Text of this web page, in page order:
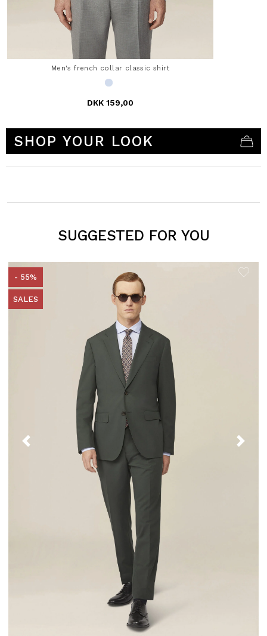
Men's french collar classic shirt
DKK 159,00
SHOP YOUR LOOK
SUGGESTED FOR YOU
- 55%
SALES